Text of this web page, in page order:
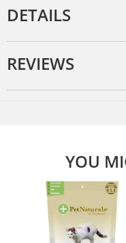
DETAILS
REVIEWS
YOU